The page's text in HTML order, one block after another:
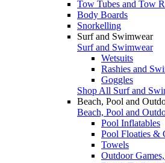
Tow Tubes and Tow
Body Boards
Snorkelling
Surf and Swimwear
Surf and Swimwear
Wetsuits
Rashies and
Goggles
Shop All Surf and
Beach, Pool and
Beach, Pool and
Pool Inflatables
Pool Floaties &
Towels
Outdoor